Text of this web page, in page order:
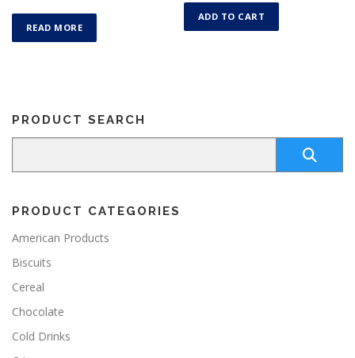
READ MORE
ADD TO CART
PRODUCT SEARCH
PRODUCT CATEGORIES
American Products
Biscuits
Cereal
Chocolate
Cold Drinks